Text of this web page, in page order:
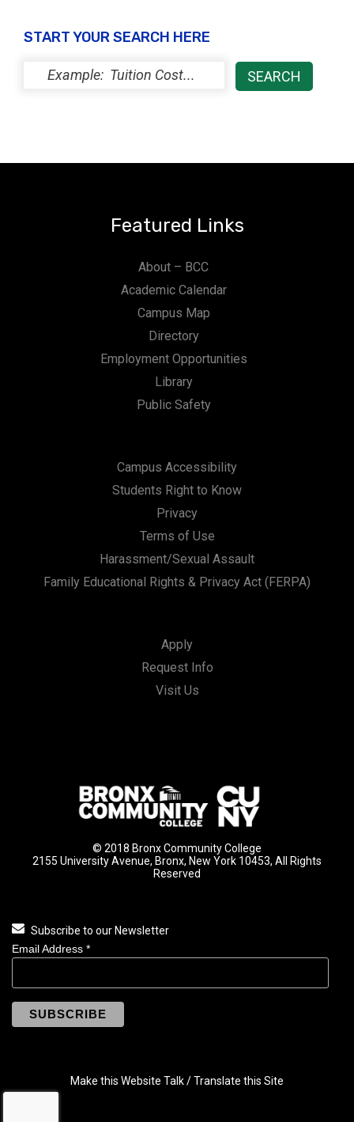
START YOUR SEARCH HERE
Featured Links
About – BCC
Academic Calendar
Campus Map
Directory
Employment Opportunities
Library
Public Safety
Campus Accessibility
Students Right to Know
Privacy
Terms of Use
Harassment/Sexual Assault
Family Educational Rights & Privacy Act (FERPA)
Apply
Request Info
Visit Us
© 2018 Bronx Community College
2155 University Avenue, Bronx, New York 10453, All Rights
Reserved
Subscribe to our Newsletter
Email Address *
Make this Website Talk / Translate this Site